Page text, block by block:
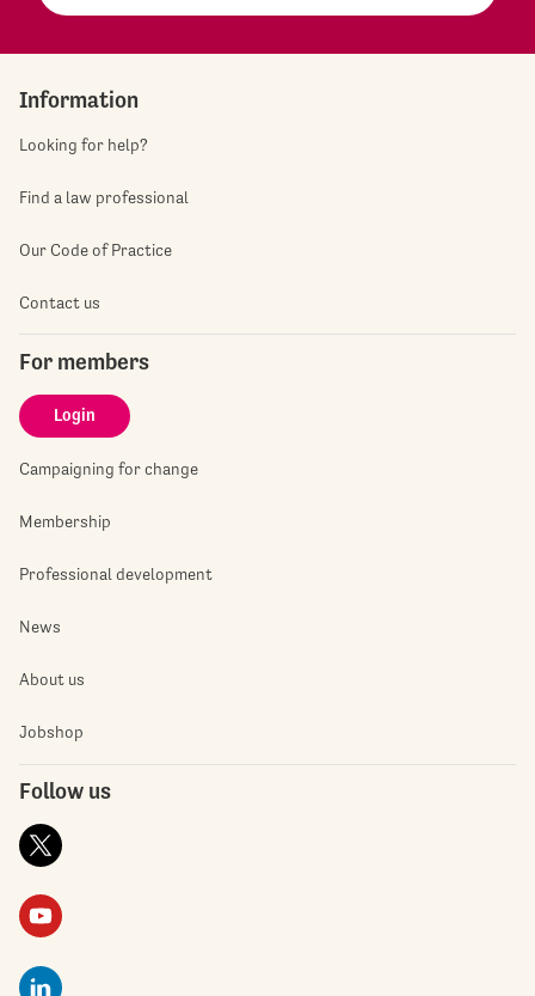
Information
Looking for help?
Find a law professional
Our Code of Practice
Contact us
For members
Login
Campaigning for change
Membership
Professional development
News
About us
Jobshop
Follow us